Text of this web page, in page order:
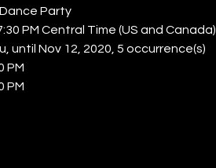
Party
PM Central Time (US and Canada)
Nov 12, 2020, 5 occurrence(s)
PM
PM